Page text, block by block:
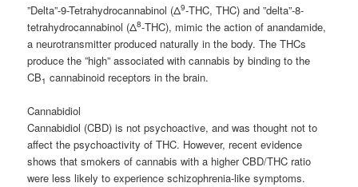
”Delta”-9-Tetrahydrocannabinol (Δ9-THC, THC) and ”delta”-8-
tetrahydrocannabinol (Δ8-THC), mimic the action of anandamide,
a neurotransmitter produced naturally in the body. The THCs
produce the ”high” associated with cannabis by binding to the
CB1 cannabinoid receptors in the brain.
Cannabidiol
Cannabidiol (CBD) is not psychoactive, and was thought not to
affect the psychoactivity of THC. However, recent evidence
shows that smokers of cannabis with a higher CBD/THC ratio
were less likely to experience schizophrenia-like symptoms.